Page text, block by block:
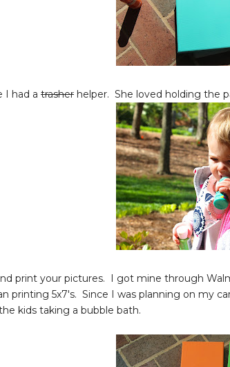
I had a trasher helper. She loved holding the
print your pictures. I got mine through
printing 5x7's. Since I was planning on my
kids taking a bubble bath.